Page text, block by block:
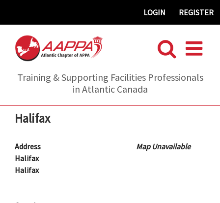
REGISTER
LOGIN
Training & Supporting Facilities Professionals
in Atlantic Canada
Halifax
Map Unavailable
Address
Halifax
Halifax